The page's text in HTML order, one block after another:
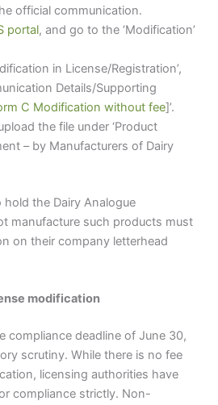
official communication.
portal, and go to the ‘Modification’
in License/Registration’,
Details/Supporting
C Modification without fee]’.
the file under ‘Product
– by Manufacturers of Dairy
the Dairy Analogue
manufacture such products must
on their company letterhead
modification
compliance deadline of June 30,
scrutiny. While there is no fee
licensing authorities have
compliance strictly. Non-